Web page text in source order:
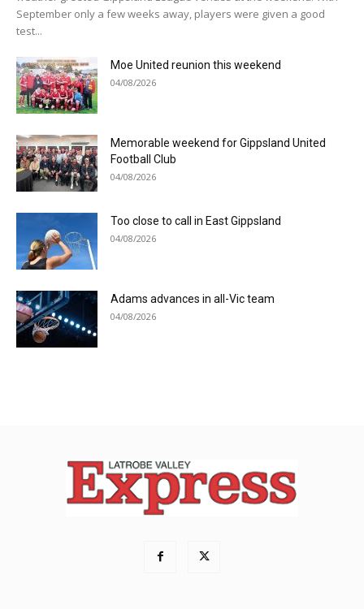
September only a few weeks away, players were given a good
test...
Moe United reunion this weekend
04/08/2026
Memorable weekend for Gippsland United
Football Club
04/08/2026
Too close to call in East Gippsland
04/08/2026
Adams advances in all-Vic team
04/08/2026